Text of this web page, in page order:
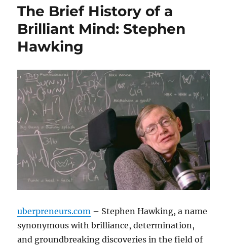
The Brief History of a
Brilliant Mind: Stephen
Hawking
uberpreneurs.com – Stephen Hawking, a name
synonymous with brilliance, determination,
and groundbreaking discoveries in the field of